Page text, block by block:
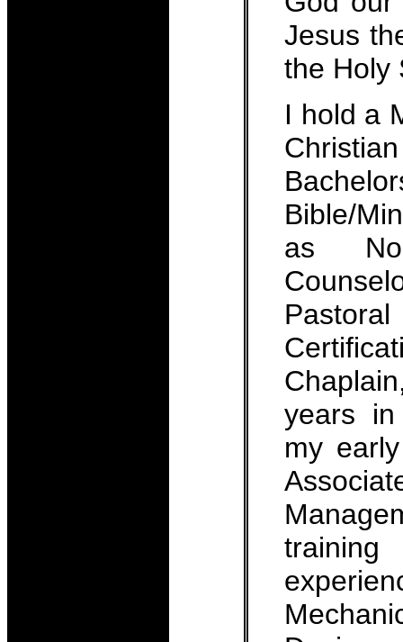
Jesus
the Holy
I hold a
Bible/
as
years
my